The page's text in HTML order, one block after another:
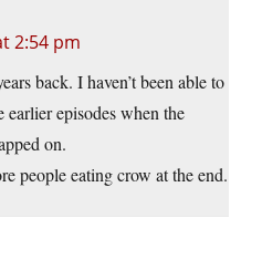
2:54 pm
back. I haven’t been able to
episodes when the
on.
people eating crow at the end.